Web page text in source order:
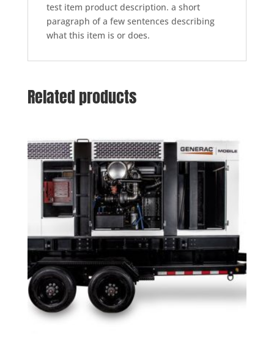
test item product description. a short
paragraph of a few sentences describing
what this item is or does.
Related products